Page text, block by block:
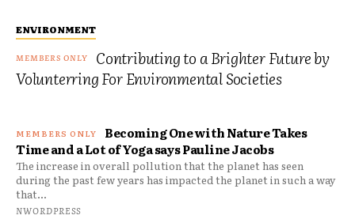
ENVIRONMENT
Contributing to a Brighter Future by
Volunterring For Environmental Societies
Becoming One with Nature Takes
Time and a Lot of Yoga says Pauline Jacobs
The increase in overall pollution that the planet has seen
during the past few years has impacted the planet in such a way
that...
NWORDPRESS